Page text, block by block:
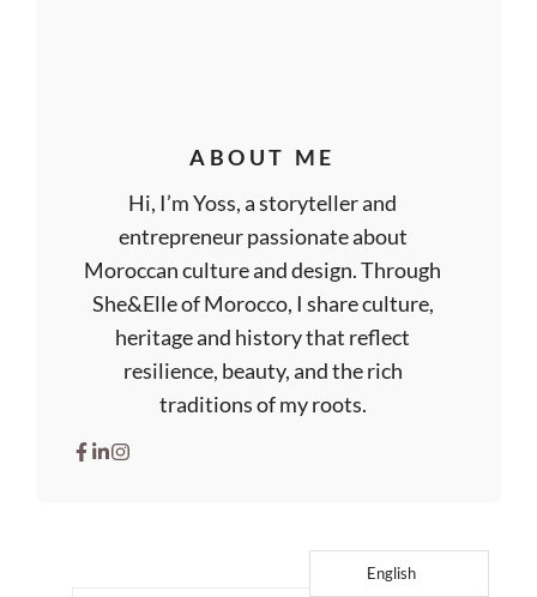
ABOUT ME
Hi, I’m Yoss, a storyteller and
entrepreneur passionate about
Moroccan culture and design. Through
She&Elle of Morocco, I share culture,
heritage and history that reflect
resilience, beauty, and the rich
traditions of my roots.
English